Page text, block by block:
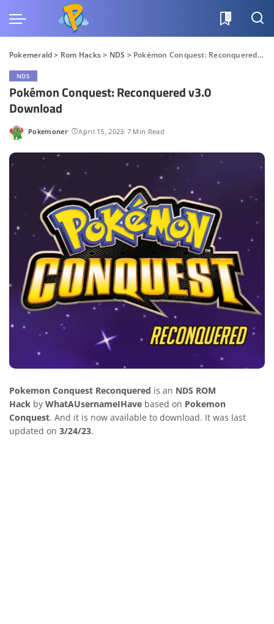
0
Pokemerald> Rom Hacks> NDS > Pokémon Conquest: Reconquered v3.0 Download
NDS
Pokémon Conquest: Reconquered v3.0
Download
Posted
Pokemoner April 15, 2023 7 Min Read
Pokemon Conquest Reconquered is an NDS ROM
Hack by WhatAUsernameIHave based on Pokemon
Conquest. And it is now available to download. It was last
updated on 3/24/23.